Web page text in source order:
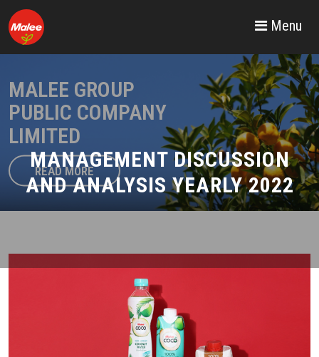
Menu
MANAGEMENT DISCUSSION
AND ANALYSIS YEARLY 2022
MALEE GROUP
PUBLIC COMPANY
LIMITED
READ MORE